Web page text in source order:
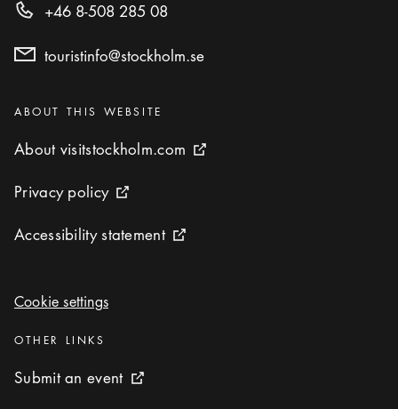
+46 8-508 285 08
touristinfo@stockholm.se
Categories:
ABOUT THIS WEBSITE
About visitstockholm.com
About visitstockholm.com External link icon
Privacy policy
Privacy policy External link icon
Accessibility statement
Accessibility statement External link icon
Cookie settings
Cookie settings
Categories :
OTHER LINKS
Submit an event
Submit an event External link icon